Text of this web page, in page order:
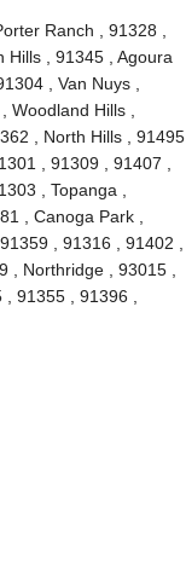
Ranch , 91328 ,
Hills , 91345 , Agoura
, Van Nuys ,
Hills ,
, North Hills , 91495
, 91309 , 91407 ,
, Topanga ,
, Canoga Park ,
, 91316 , 91402 ,
Northridge , 93015 ,
91355 , 91396 ,